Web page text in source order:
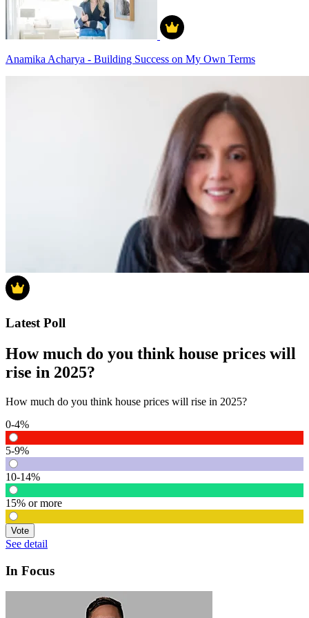
Anamika Acharya - Building Success on My Own Terms
Latest Poll
How much do you think house prices will
rise in 2025?
How much do you think house prices will rise in 2025?
0-4%
5-9%
10-14%
15% or more
Vote
See detail
In Focus